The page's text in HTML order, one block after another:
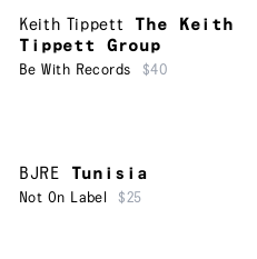
Keith Tippett
The Keith
Tippett Group
Be With Records $40
BJRE Tunisia
Not On Label $25